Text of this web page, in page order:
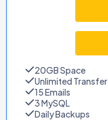
20GB Space
Unlimited Transfer
15 Emails
3 MySQL
Daily Backups